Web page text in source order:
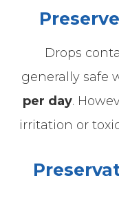
Drops
generally safe
per day.
irritation or